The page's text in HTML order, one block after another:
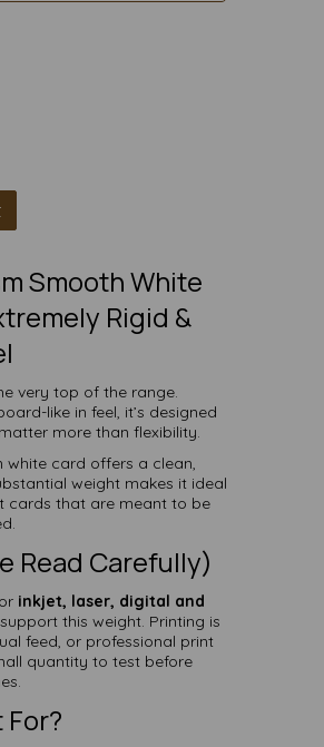
Smooth White
Rigid &
very top of the range.
like in feel, it’s designed
more than flexibility.
white card offers a clean,
weight makes it ideal
cards that are meant to be
Read Carefully)
inkjet, laser, digital and
this weight. Printing is
feed, or professional print
quantity to test before
For?